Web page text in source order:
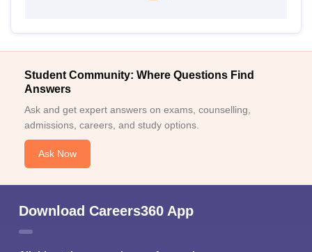
Student Community: Where Questions Find
Answers
Ask and get expert answers on exams, counselling,
admissions, careers, and study options.
Ask Now
Download Careers360 App